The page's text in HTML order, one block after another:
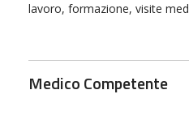
lavoro, formazione, visite
Medico Competente